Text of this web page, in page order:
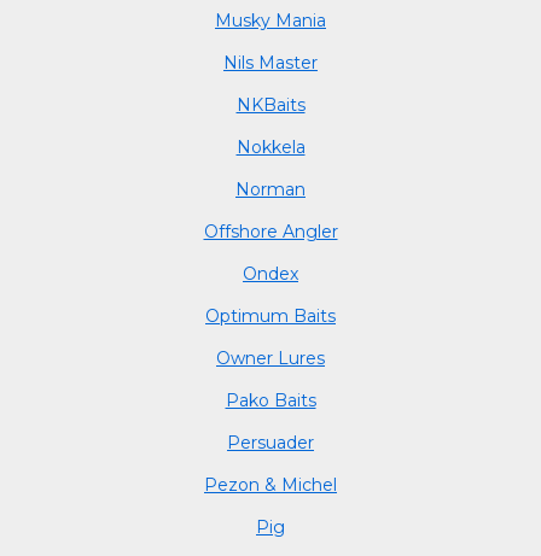
Musky Mania
Nils Master
NKBaits
Nokkela
Norman
Offshore Angler
Ondex
Optimum Baits
Owner Lures
Pako Baits
Persuader
Pezon & Michel
Pig